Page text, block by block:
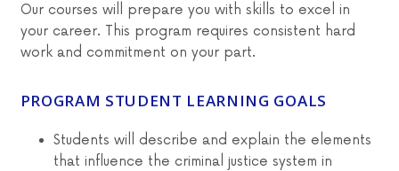
Our courses will prepare you with skills to excel in
your career. This program requires consistent hard
work and commitment on your part.
PROGRAM STUDENT LEARNING GOALS
Students will describe and explain the elements
that influence the criminal justice system in